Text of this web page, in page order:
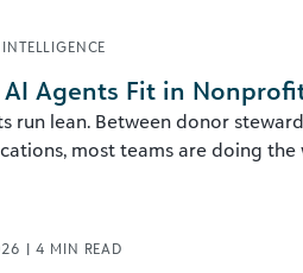
Agents Fit in
run lean. Between donor
most teams are doing the
| 4 MIN READ